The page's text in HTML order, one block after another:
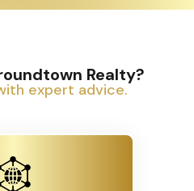
Realty?
expert advice.